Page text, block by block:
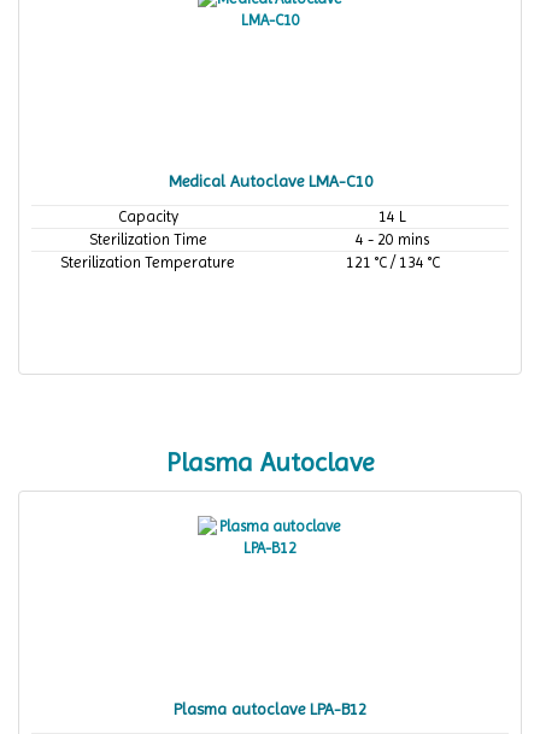
Medical Autoclave LMA-C10
Capacity
14 L
Sterilization Time
4 - 20 mins
Sterilization Temperature
121 °C / 134 °C
Plasma Autoclave
Plasma autoclave LPA-B12